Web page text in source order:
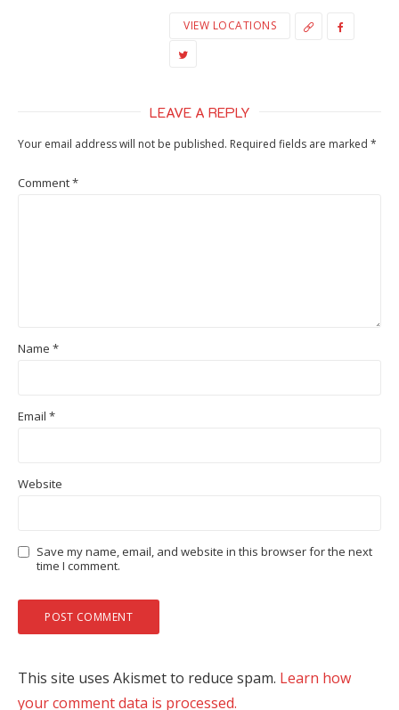
VIEW LOCATIONS
LEAVE A REPLY
Your email address will not be published. Required fields are marked *
Comment*
Name *
Email *
Website
Save my name, email, and website in this browser for the next
time I comment.
This site uses Akismet to reduce spam. Learn how
your comment data is processed.